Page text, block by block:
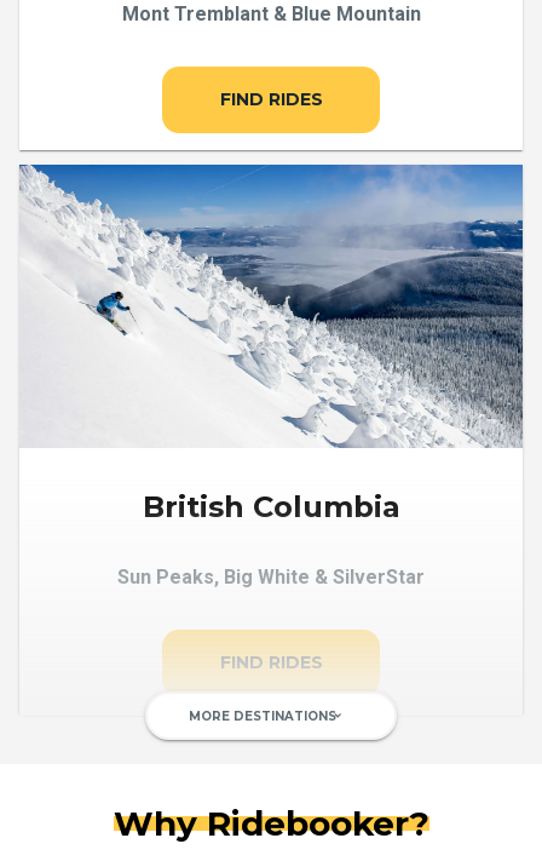
Mont Tremblant & Blue Mountain
FIND RIDES
British Columbia
Sun Peaks, Big White & SilverStar
FIND RIDES
MORE DESTINATIONSkeyboard_arrow_down
Why Ridebooker?